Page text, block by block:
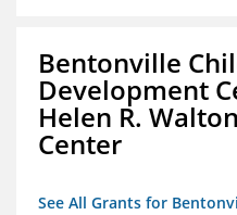
Bentonville
Development
Helen R.
Center
See All Grants for